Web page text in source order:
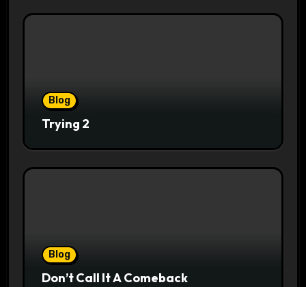
Blog
Trying 2
Blog
Don’t Call It A Comeback